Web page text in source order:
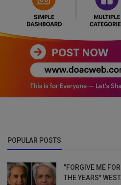
POPULAR POSTS
"FORGIVE ME
THE YEARS"